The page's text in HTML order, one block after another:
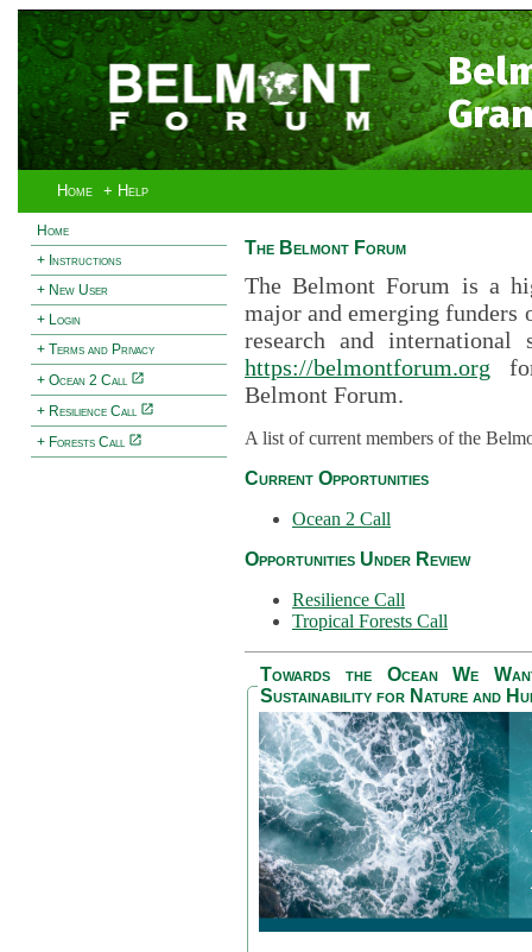
Home + Help
Home
+ Instructions
+ New User
+ Login
+ Terms and Privacy
+ Ocean 2 Call
+ Resilience Call
+ Forests Call
The Belmont Forum
The Belmont Forum is a
major and emerging funders
research and international
https://belmontforum.org
Belmont Forum.
A list of current members of the
Current Opportunities
Ocean 2 Call
Opportunities Under Review
Resilience Call
Tropical Forests Call
Towards the Ocean We
Sustainability for Nature and